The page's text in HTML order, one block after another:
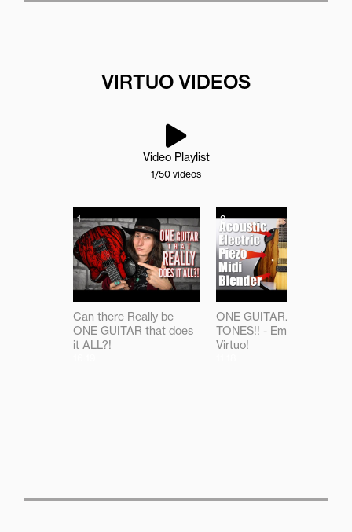
VIRTUO VIDEOS
Video Playlist
1/50 videos
1
Can there Really be
ONE GUITAR that does
it ALL?!
2
ONE GUITAR...ALL THE
TONES!! - Emerald
Virtuo!